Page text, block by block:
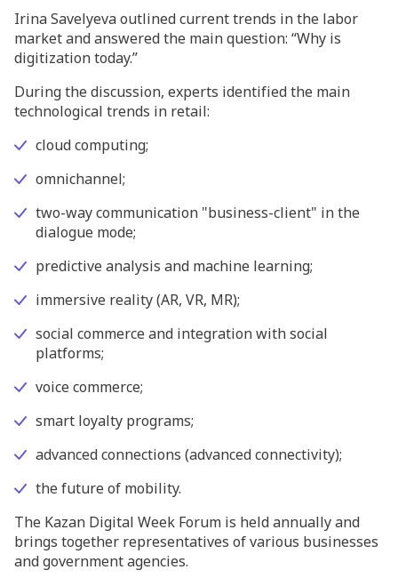
Irina Savelyeva outlined current trends in the labor
market and answered the main question: “Why is
digitization today.”
During the discussion, experts identified the main
technological trends in retail:
cloud computing;
omnichannel;
two-way communication "business-client" in the
dialogue mode;
predictive analysis and machine learning;
immersive reality (AR, VR, MR);
social commerce and integration with social
platforms;
voice commerce;
smart loyalty programs;
advanced connections (advanced connectivity);
the future of mobility.
The Kazan Digital Week Forum is held annually and
brings together representatives of various businesses
and government agencies.